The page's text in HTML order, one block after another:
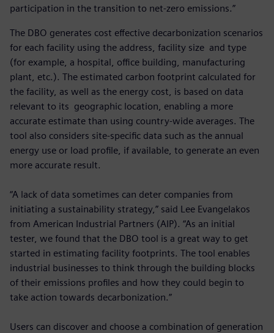
participation in the transition to net-zero emissions.”
The DBO generates cost effective decarbonization scenarios
for each facility using the address, facility size and type
(for example, a hospital, office building, manufacturing
plant, etc.). The estimated carbon footprint calculated for
the facility, as well as the energy cost, is based on data
relevant to its geographic location, enabling a more
accurate estimate than using country-wide averages. The
tool also considers site-specific data such as the annual
energy use or load profile, if available, to generate an even
more accurate result.
“A lack of data sometimes can deter companies from
initiating a sustainability strategy,” said Lee Evangelakos
from American Industrial Partners (AIP). “As an initial
tester, we found that the DBO tool is a great way to get
started in estimating facility footprints. The tool enables
industrial businesses to think through the building blocks
of their emissions profiles and how they could begin to
take action towards decarbonization.”
Users can discover and choose a combination of generation